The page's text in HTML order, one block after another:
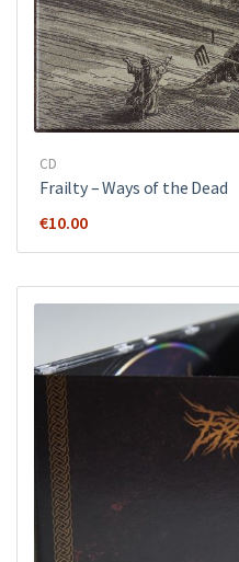
CD
Frailty – Ways of the Dead
€10.00